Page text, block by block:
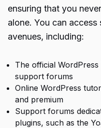
ensuring that you
alone. You can
avenues, including:
The official
support forums
Online WordPress
and premium
Support forums
plugins, such as the